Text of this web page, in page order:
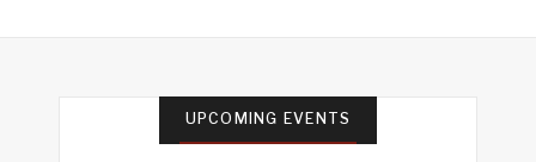
UPCOMING EVENTS